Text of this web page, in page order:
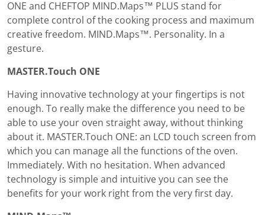
ONE and CHEFTOP MIND.Maps™ PLUS stand for
complete control of the cooking process and maximum
creative freedom. MIND.Maps™. Personality. In a
gesture.
MASTER.Touch ONE
Having innovative technology at your fingertips is not
enough. To really make the difference you need to be
able to use your oven straight away, without thinking
about it. MASTER.Touch ONE: an LCD touch screen from
which you can manage all the functions of the oven.
Immediately. With no hesitation. When advanced
technology is simple and intuitive you can see the
benefits for your work right from the very first day.